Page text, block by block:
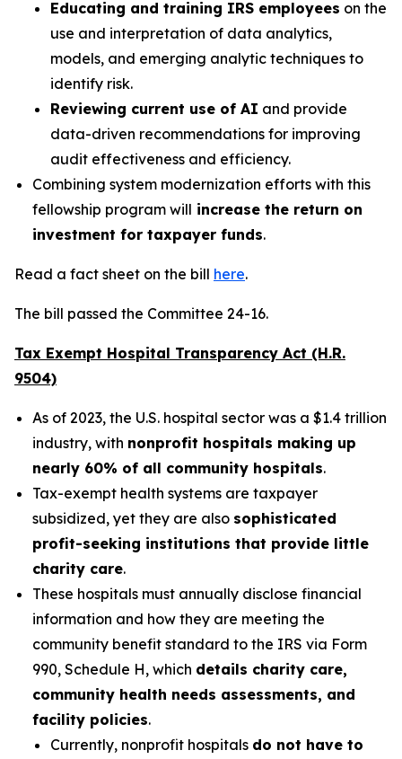
Educating and training IRS employees on the
use and interpretation of data analytics,
models, and emerging analytic techniques to
identify risk.
Reviewing current use of AI and provide
data-driven recommendations for improving
audit effectiveness and efficiency.
Combining system modernization efforts with this
fellowship program will increase the return on
investment for taxpayer funds.
Read a fact sheet on the bill here.
The bill passed the Committee 24-16.
Tax Exempt Hospital Transparency Act (H.R.
9504)
As of 2023, the U.S. hospital sector was a $1.4 trillion
industry, with nonprofit hospitals making up
nearly 60% of all community hospitals.
Tax-exempt health systems are taxpayer
subsidized, yet they are also sophisticated
profit-seeking institutions that provide little
charity care.
These hospitals must annually disclose financial
information and how they are meeting the
community benefit standard to the IRS via Form
990, Schedule H, which details charity care,
community health needs assessments, and
facility policies.
Currently, nonprofit hospitals do not have to